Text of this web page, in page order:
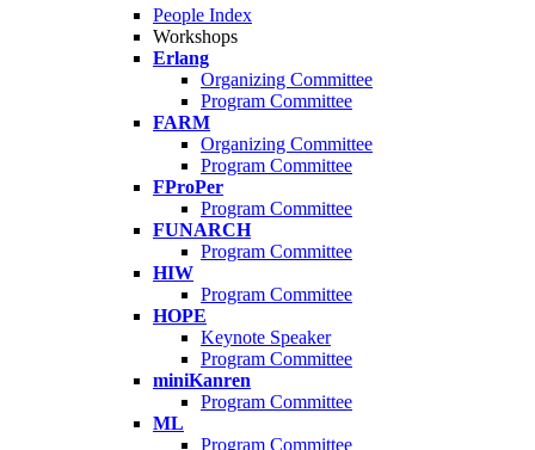
People Index
Workshops
Erlang
Organizing Committee
Program Committee
FARM
Organizing Committee
Program Committee
FProPer
Program Committee
FUNARCH
Program Committee
HIW
Program Committee
HOPE
Keynote Speaker
Program Committee
miniKanren
Program Committee
ML
Program Committee